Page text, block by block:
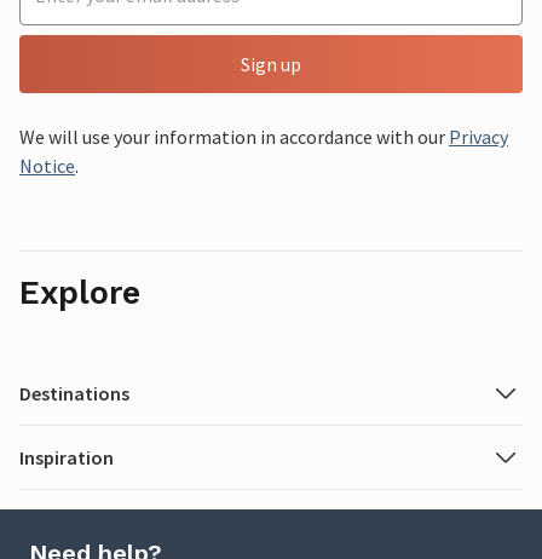
Sign up
We will use your information in accordance with our Privacy
Notice.
Explore
Destinations
Inspiration
Need help?